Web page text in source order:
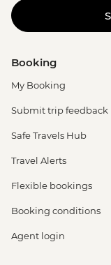
Booking
My Booking
Submit trip feedback
Safe Travels Hub
Travel Alerts
Flexible bookings
Booking conditions
Agent login